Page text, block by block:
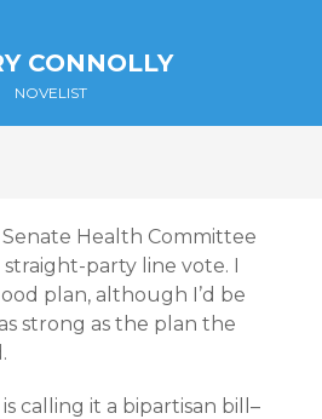
CONNOLLY
NOVELIST
Health Committee
straight-party line vote. I
plan, although I’d be
strong as the plan the
calling it a bipartisan bill–